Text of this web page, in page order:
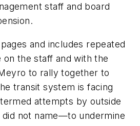
staff and board
and includes repeated
the staff and with the
to rally together to
transit system is facing
attempts by outside
not name—to undermine